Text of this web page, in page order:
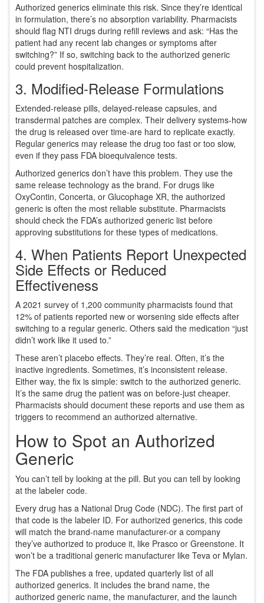
Authorized generics eliminate this risk. Since they’re identical
in formulation, there’s no absorption variability. Pharmacists
should flag NTI drugs during refill reviews and ask: “Has the
patient had any recent lab changes or symptoms after
switching?” If so, switching back to the authorized generic
could prevent hospitalization.
3. Modified-Release Formulations
Extended-release pills, delayed-release capsules, and
transdermal patches are complex. Their delivery systems-how
the drug is released over time-are hard to replicate exactly.
Regular generics may release the drug too fast or too slow,
even if they pass FDA bioequivalence tests.
Authorized generics don’t have this problem. They use the
same release technology as the brand. For drugs like
OxyContin, Concerta, or Glucophage XR, the authorized
generic is often the most reliable substitute. Pharmacists
should check the FDA’s authorized generic list before
approving substitutions for these types of medications.
4. When Patients Report Unexpected
Side Effects or Reduced
Effectiveness
A 2021 survey of 1,200 community pharmacists found that
12% of patients reported new or worsening side effects after
switching to a regular generic. Others said the medication “just
didn’t work like it used to.”
These aren’t placebo effects. They’re real. Often, it’s the
inactive ingredients. Sometimes, it’s inconsistent release.
Either way, the fix is simple: switch to the authorized generic.
It’s the same drug the patient was on before-just cheaper.
Pharmacists should document these reports and use them as
triggers to recommend an authorized alternative.
How to Spot an Authorized
Generic
You can’t tell by looking at the pill. But you can tell by looking
at the labeler code.
Every drug has a National Drug Code (NDC). The first part of
that code is the labeler ID. For authorized generics, this code
will match the brand-name manufacturer-or a company
they’ve authorized to produce it, like Prasco or Greenstone. It
won’t be a traditional generic manufacturer like Teva or Mylan.
The FDA publishes a free, updated quarterly list of all
authorized generics. It includes the brand name, the
authorized generic name, the manufacturer, and the launch